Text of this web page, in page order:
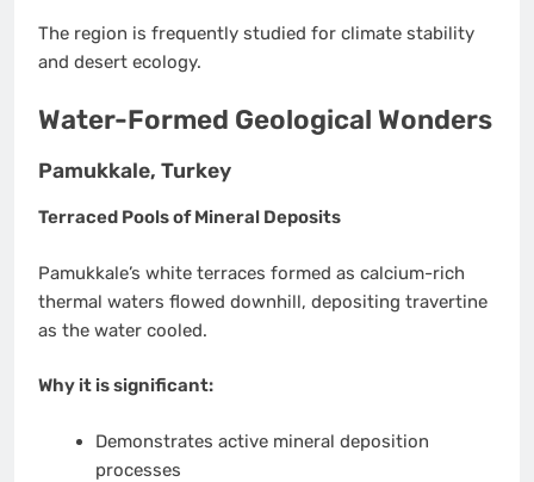
The region is frequently studied for climate stability
and desert ecology.
Water-Formed Geological Wonders
Pamukkale, Turkey
Terraced Pools of Mineral Deposits
Pamukkale’s white terraces formed as calcium-rich
thermal waters flowed downhill, depositing travertine
as the water cooled.
Why it is significant:
Demonstrates active mineral deposition
processes